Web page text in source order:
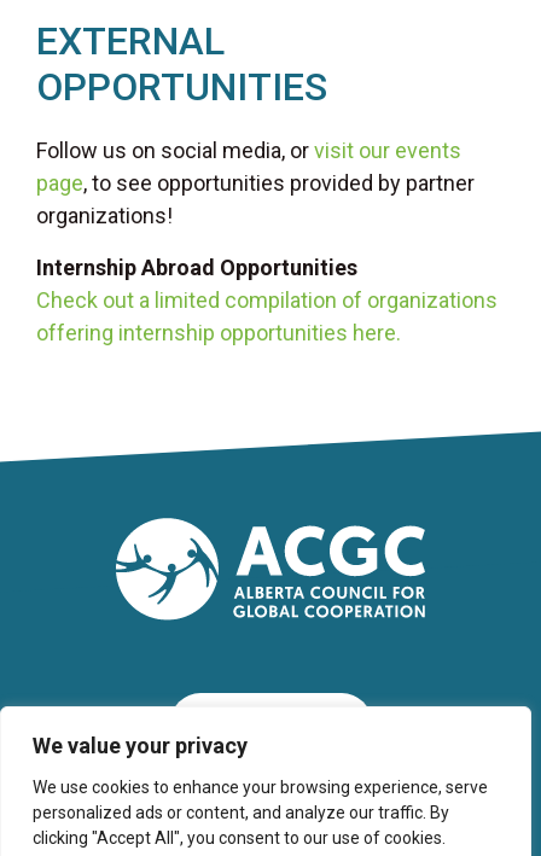
We value your privacy
We use cookies to enhance your browsing experience, serve
personalized ads or content, and analyze our traffic. By
clicking "Accept All", you consent to our use of cookies.
EXTERNAL
OPPORTUNITIES
Follow us on social media, orvisit our events
page, to see opportunities provided by partner
organizations!
Internship Abroad Opportunities
Check out a limited compilation of organizations
offering internship opportunities here.